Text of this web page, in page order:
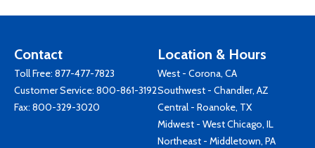
Contact
Toll Free: 877-477-7823
Customer Service: 800-861-3192
Fax: 800-329-3020
Location & Hours
West - Corona, CA
Southwest - Chandler, AZ
Central - Roanoke, TX
Midwest - West Chicago, IL
Northeast - Middletown, PA